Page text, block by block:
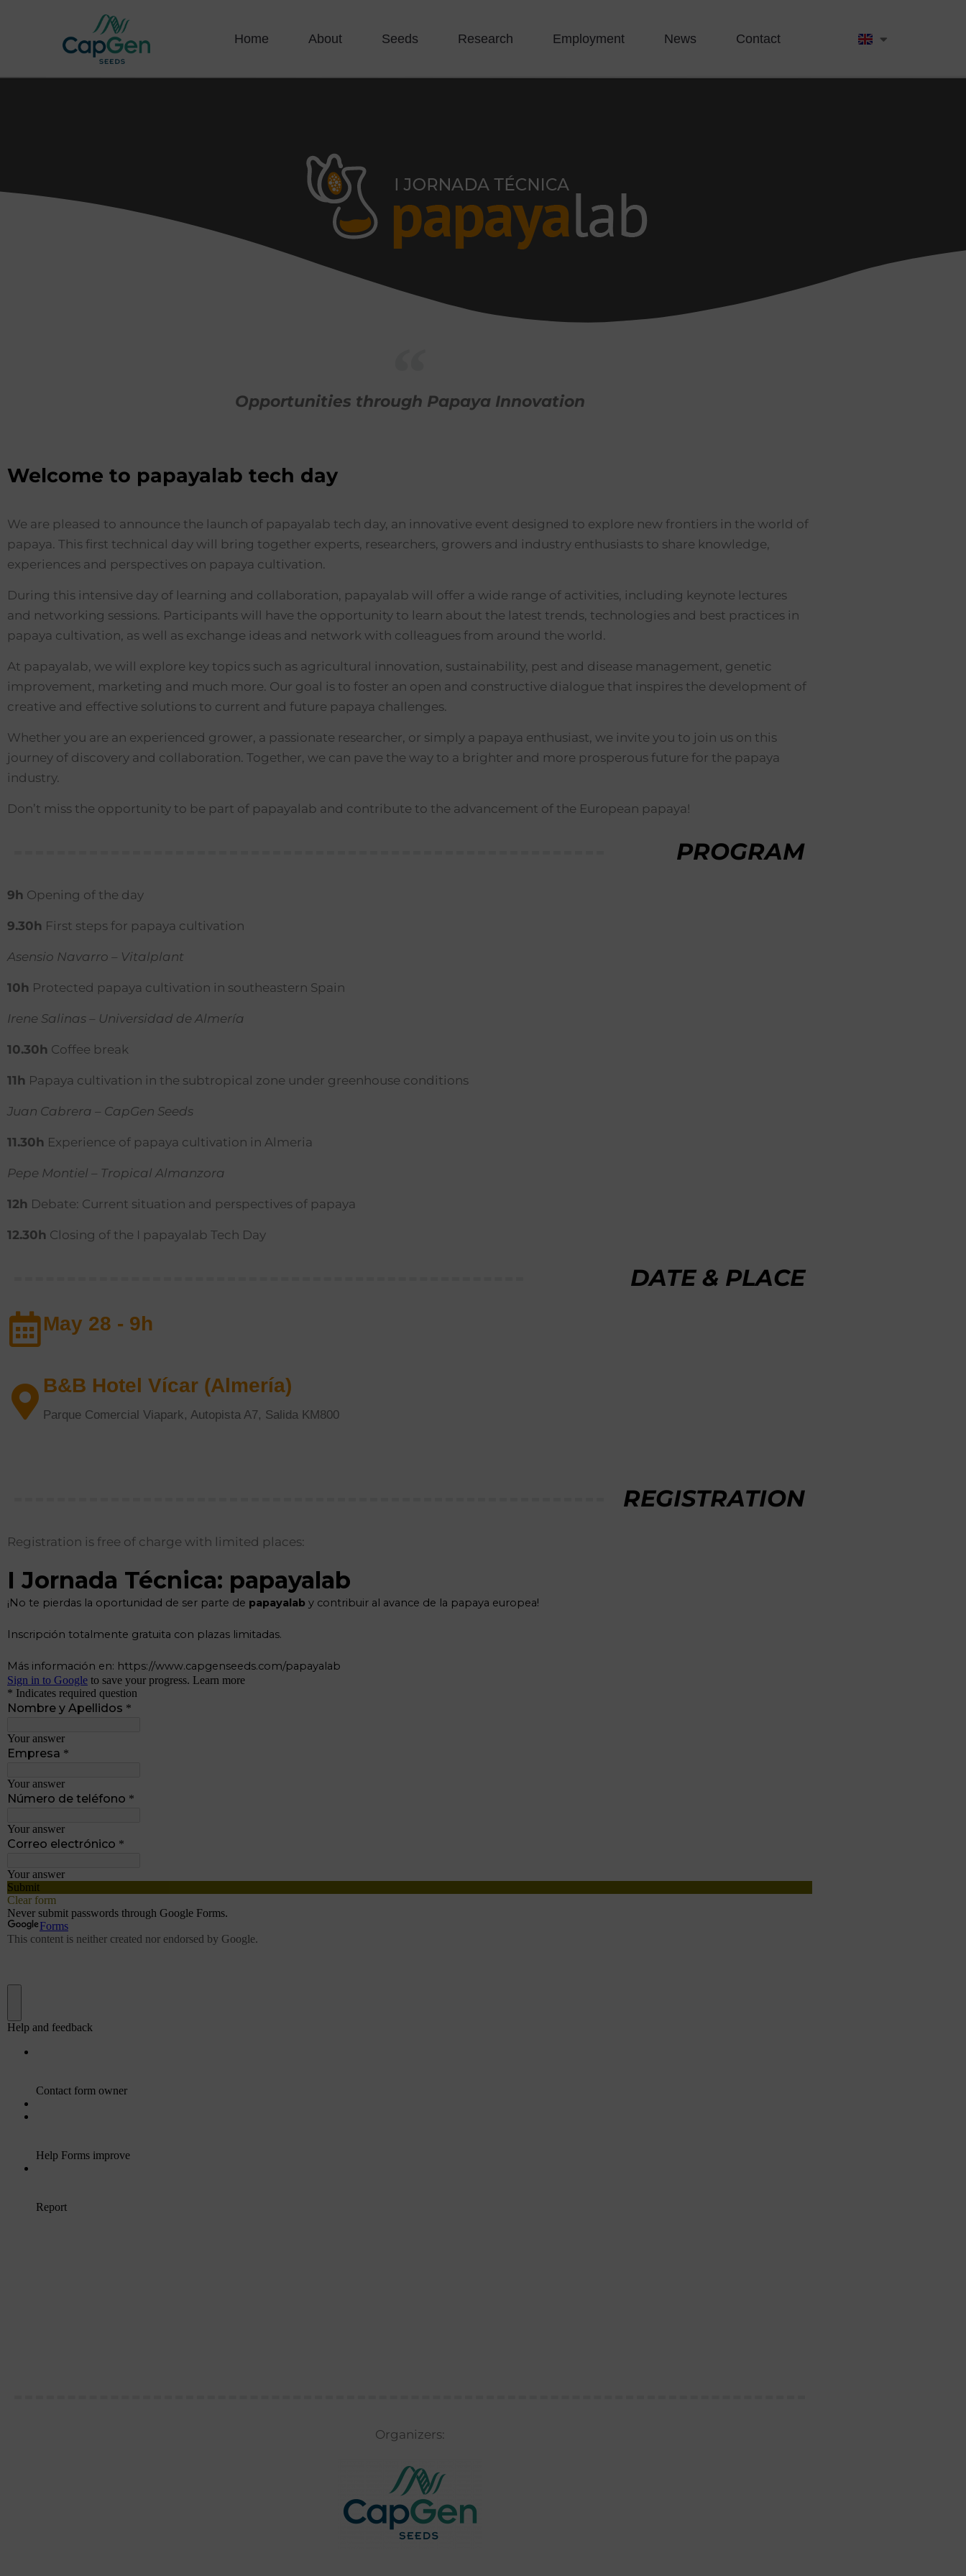
Home About Seeds Research Employment News Contact
Opportunities through Papaya Innovation
Welcome to papayalab tech day
We are pleased to announce the launch of papayalab tech day, an innovative event designed to explore new frontiers in the world of
papaya. This first technical day will bring together experts, researchers, growers and industry enthusiasts to share knowledge,
experiences and perspectives on papaya cultivation.
During this intensive day of learning and collaboration, papayalab will offer a wide range of activities, including keynote lectures
and networking sessions. Participants will have the opportunity to learn about the latest trends, technologies and best practices in
papaya cultivation, as well as exchange ideas and network with colleagues from around the world.
At papayalab, we will explore key topics such as agricultural innovation, sustainability, pest and disease management, genetic
improvement, marketing and much more. Our goal is to foster an open and constructive dialogue that inspires the development of
creative and effective solutions to current and future papaya challenges.
Whether you are an experienced grower, a passionate researcher, or simply a papaya enthusiast, we invite you to join us on this
journey of discovery and collaboration. Together, we can pave the way to a brighter and more prosperous future for the papaya
industry.
Don’t miss the opportunity to be part of papayalab and contribute to the advancement of the European papaya!
PROGRAM
9h Opening of the day
9.30h First steps for papaya cultivation
Asensio Navarro – Vitalplant
10h Protected papaya cultivation in southeastern Spain
Irene Salinas – Universidad de Almería
10.30h Coffee break
11h Papaya cultivation in the subtropical zone under greenhouse conditions
Juan Cabrera – CapGen Seeds
11.30h Experience of papaya cultivation in Almeria
Pepe Montiel – Tropical Almanzora
12h Debate: Current situation and perspectives of papaya
12.30h Closing of the I papayalab Tech Day
DATE & PLACE
May 28 - 9h
B&B Hotel Vícar (Almería)
Parque Comercial Viapark, Autopista A7, Salida KM800
REGISTRATION
Registration is free of charge with limited places:
Organizers: